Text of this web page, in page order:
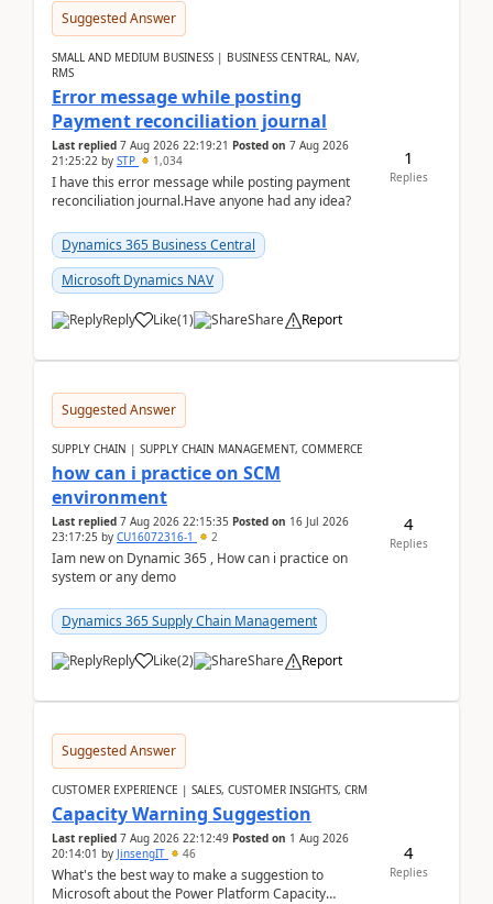
Suggested Answer
SMALL AND MEDIUM BUSINESS | BUSINESS CENTRAL, NAV,
RMS
Error message while posting
Payment reconciliation journal
Last replied 7 Aug 2026 22:19:21 Posted on 7 Aug 2026
21:25:22 by STP 1,034
I have this error message while posting payment
reconciliation journal.Have anyone had any idea?
Dynamics 365 Business Central
Microsoft Dynamics NAV
Reply Like(1) Share Report
1
Replies
Suggested Answer
SUPPLY CHAIN | SUPPLY CHAIN MANAGEMENT, COMMERCE
how can i practice on SCM
environment
Last replied 7 Aug 2026 22:15:35 Posted on 16 Jul 2026
23:17:25 by CU16072316-1 2
Iam new on Dynamic 365 , How can i practice on
system or any demo
Dynamics 365 Supply Chain Management
Reply Like(2) Share Report
4
Replies
Suggested Answer
CUSTOMER EXPERIENCE | SALES, CUSTOMER INSIGHTS, CRM
Capacity Warning Suggestion
Last replied 7 Aug 2026 22:12:49 Posted on 1 Aug 2026
20:14:01 by JinsengIT 46
What's the best way to make a suggestion to
Microsoft about the Power Platform Capacity
4
Replies